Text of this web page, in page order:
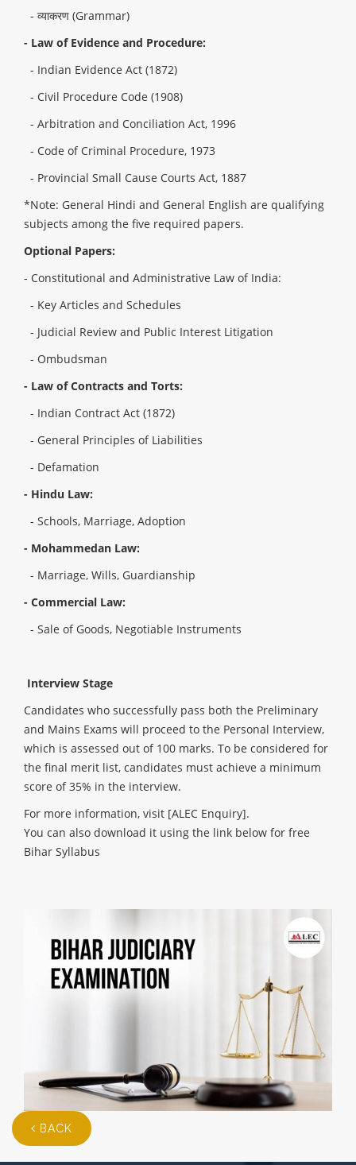
- व्याकरण (Grammar)
- Law of Evidence and Procedure:
- Indian Evidence Act (1872)
- Civil Procedure Code (1908)
- Arbitration and Conciliation Act, 1996
- Code of Criminal Procedure, 1973
- Provincial Small Cause Courts Act, 1887
*Note: General Hindi and General English are qualifying
subjects among the five required papers.
Optional Papers:
- Constitutional and Administrative Law of India:
- Key Articles and Schedules
- Judicial Review and Public Interest Litigation
- Ombudsman
- Law of Contracts and Torts:
- Indian Contract Act (1872)
- General Principles of Liabilities
- Defamation
- Hindu Law:
- Schools, Marriage, Adoption
- Mohammedan Law:
- Marriage, Wills, Guardianship
- Commercial Law:
- Sale of Goods, Negotiable Instruments
Interview Stage
Candidates who successfully pass both the Preliminary
and Mains Exams will proceed to the Personal Interview,
which is assessed out of 100 marks. To be considered for
the final merit list, candidates must achieve a minimum
score of 35% in the interview.
For more information, visit [ALEC Enquiry].
You can also download it using the link below for free
Bihar Syllabus
BACK